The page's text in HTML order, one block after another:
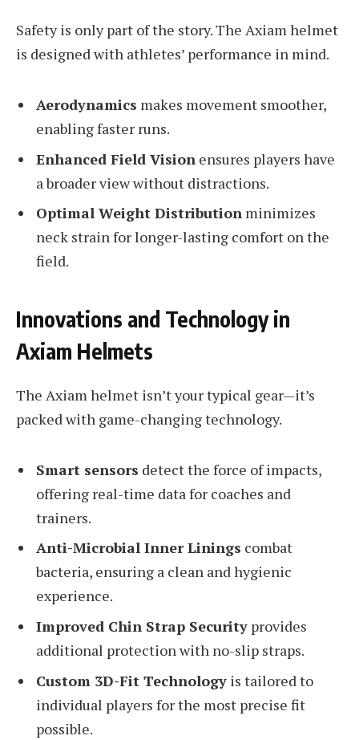
Safety is only part of the story. The Axiam helmet
is designed with athletes’ performance in mind.
Aerodynamics makes movement smoother,
enabling faster runs.
Enhanced Field Vision ensures players have
a broader view without distractions.
Optimal Weight Distribution minimizes
neck strain for longer-lasting comfort on the
field.
Innovations and Technology in
Axiam Helmets
The Axiam helmet isn’t your typical gear—it’s
packed with game-changing technology.
Smart sensors detect the force of impacts,
offering real-time data for coaches and
trainers.
Anti-Microbial Inner Linings combat
bacteria, ensuring a clean and hygienic
experience.
Improved Chin Strap Security provides
additional protection with no-slip straps.
Custom 3D-Fit Technology is tailored to
individual players for the most precise fit
possible.